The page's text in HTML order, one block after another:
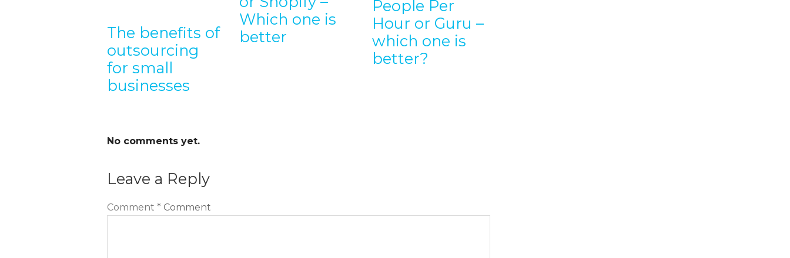
The benefits of
outsourcing
for small
businesses
Which one is
better
People Per
Hour or Guru –
which one is
better?
No comments yet.
Leave a Reply
Comment * Comment